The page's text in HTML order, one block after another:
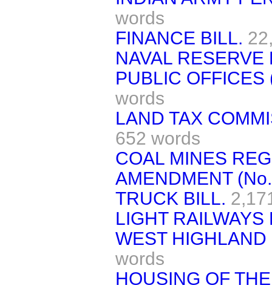
words
FINANCE BILL.
NAVAL RESERVE
PUBLIC
words
LAND TAX
652 words
COAL MINES
AMENDMENT
TRUCK BILL.
LIGHT RAILWAYS
WEST
words
HOUSING OF